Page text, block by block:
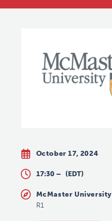
October 17, 2024
17:30 – (EDT)
McMaster University
R1